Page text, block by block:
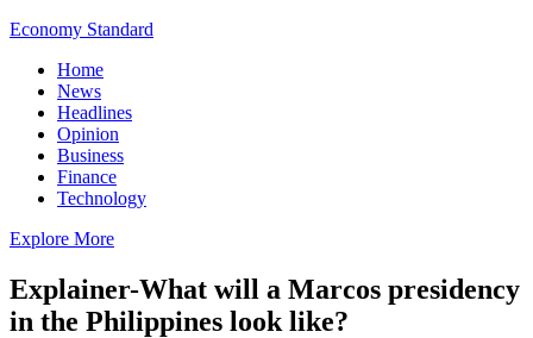
Economy Standard
Home
News
Headlines
Opinion
Business
Finance
Technology
Explore More
Explainer-What will a Marcos presidency
in the Philippines look like?